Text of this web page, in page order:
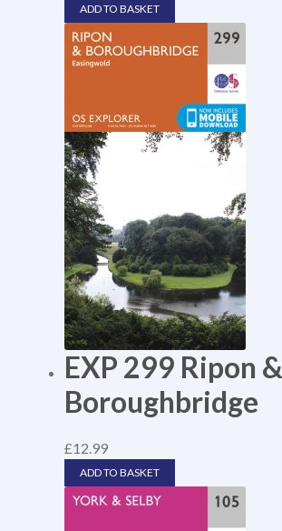
ADD TO BASKET
EXP 299 Ripon &
Boroughbridge
£12.99
ADD TO BASKET